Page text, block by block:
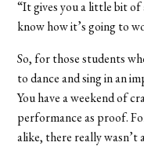
“It gives you a little bit of
know how it’s going to
So, for those students
to dance and sing in an
You have a weekend of
performance as proof.
alike, there really wasn’t